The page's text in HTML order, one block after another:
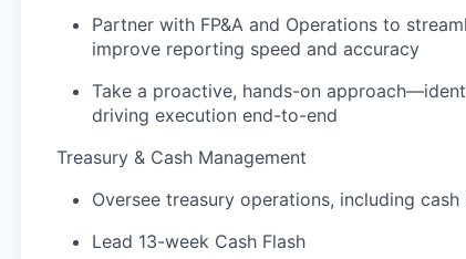
Partner with FP&A and Operations to
improve reporting speed and accuracy
Take a proactive, hands-on
driving execution end-to-end
Treasury & Cash Management
Oversee treasury operations, including
Lead 13-week Cash Flash